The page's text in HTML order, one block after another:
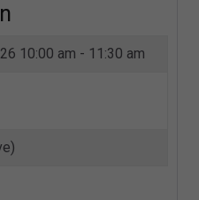
10:00 am - 11:30 am